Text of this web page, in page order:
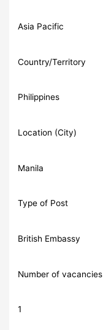
Asia Pacific
Country/Territory
Philippines
Location (City)
Manila
Type of Post
British Embassy
Number of vacancies
1